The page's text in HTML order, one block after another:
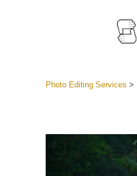
Photo Editing Services >